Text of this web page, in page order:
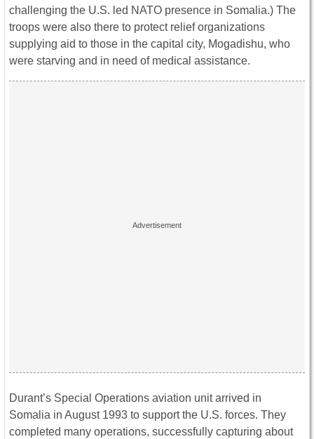
challenging the U.S. led NATO presence in Somalia.) The
troops were also there to protect relief organizations
supplying aid to those in the capital city, Mogadishu, who
were starving and in need of medical assistance.
Durant’s Special Operations aviation unit arrived in
Somalia in August 1993 to support the U.S. forces. They
completed many operations, successfully capturing about